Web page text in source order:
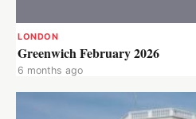
LONDON
Greenwich February 2026
6 months ago